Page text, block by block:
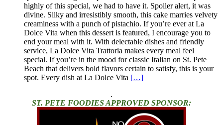
highly of this special, we had to have it. Spoiler alert, it was
divine. Silky and irresistibly smooth, this cake marries velvety
creaminess with a punch of pistachio. If you’re ever at La
Dolce Vita when this dessert is featured, I encourage you to
end your meal with it. With delectable dishes and friendly
service, La Dolce Vita Trattoria makes every meal feel
special. If you’re in the mood for classic Italian on St. Pete
Beach that delivers bold flavors certain to satisfy, this is your
spot. Every dish at La Dolce Vita […]
.
ST. PETE FOODIES APPROVED SPONSOR: